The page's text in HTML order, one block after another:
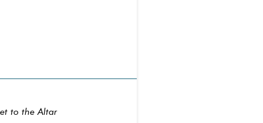
to the Altar